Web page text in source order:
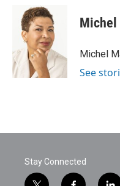
o
k
i
t
t
e
r
d
I
n
Michel
See
Stay Connected